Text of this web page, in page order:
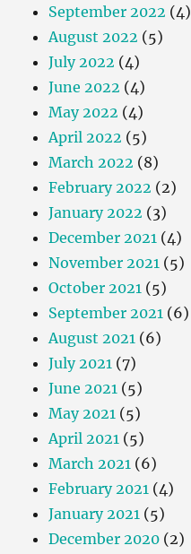
September 2022 (4)
August 2022 (5)
July 2022 (4)
June 2022 (4)
May 2022 (4)
April 2022 (5)
March 2022 (8)
February 2022 (2)
January 2022 (3)
December 2021 (4)
November 2021 (5)
October 2021 (5)
September 2021 (6)
August 2021 (6)
July 2021 (7)
June 2021 (5)
May 2021 (5)
April 2021 (5)
March 2021 (6)
February 2021 (4)
January 2021 (5)
December 2020 (2)